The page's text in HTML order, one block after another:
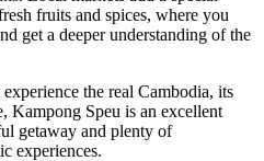
fruits and spices, where you
get a deeper understanding of the
the real Cambodia, its
Kampong Speu is an excellent
getaway and plenty of
experiences.